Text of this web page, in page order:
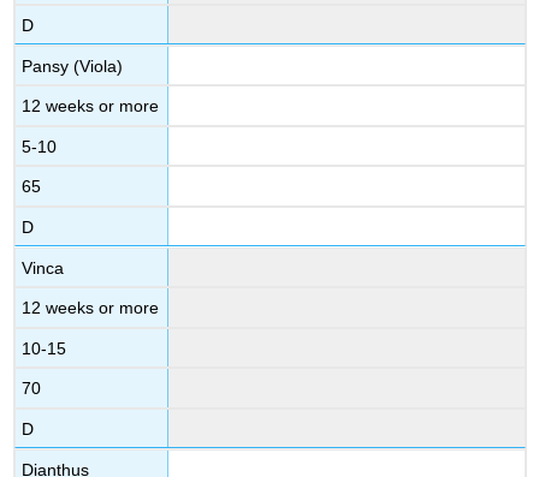
D
Pansy (Viola)
12 weeks or more
5-10
65
D
Vinca
12 weeks or more
10-15
70
D
Dianthus